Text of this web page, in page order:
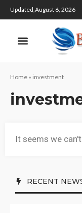
Updated,August 6, 2026
Home » investment
It seems we
RECENT